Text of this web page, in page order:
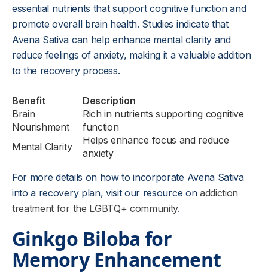
essential nutrients that support cognitive function and
promote overall brain health. Studies indicate that
Avena Sativa can help enhance mental clarity and
reduce feelings of anxiety, making it a valuable addition
to the recovery process.
Benefit
Description
Brain
Nourishment
Rich in nutrients supporting cognitive
function
Mental Clarity
Helps enhance focus and reduce
anxiety
For more details on how to incorporate Avena Sativa
into a recovery plan, visit our resource on addiction
treatment for the LGBTQ+ community.
Ginkgo Biloba for
Memory Enhancement